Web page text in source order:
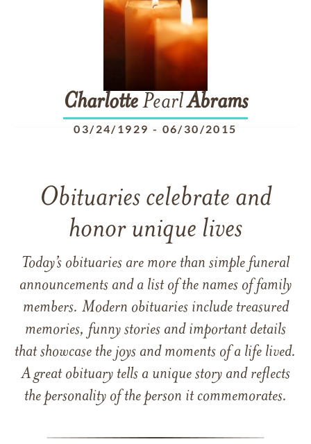
CharlottePearlAbrams
03/24/1929 - 06/30/2015
Obituaries celebrate and
honor unique lives
Today’s obituaries are more than simple funeral
announcements and a list of the names of family
members. Modern obituaries include treasured
memories, funny stories and important details
that showcase the joys and moments of a life lived.
A great obituary tells a unique story and reflects
the personality of the person it commemorates.